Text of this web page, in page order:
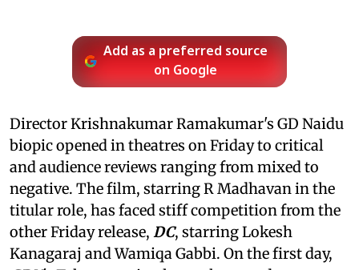
Add as a preferred source
on Google
Director Krishnakumar Ramakumar's GD Naidu
biopic opened in theatres on Friday to critical
and audience reviews ranging from mixed to
negative. The film, starring R Madhavan in the
titular role, has faced stiff competition from the
other Friday release, DC, starring Lokesh
Kanagaraj and Wamiqa Gabbi. On the first day,